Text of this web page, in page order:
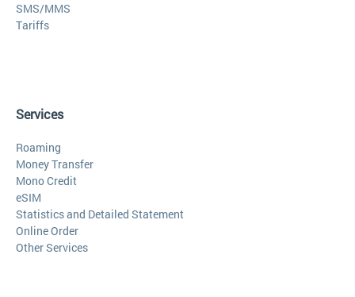
SMS/MMS
Tariffs
Services
Roaming
Money Transfer
Mono Credit
eSIM
Statistics and Detailed Statement
Online Order
Other Services